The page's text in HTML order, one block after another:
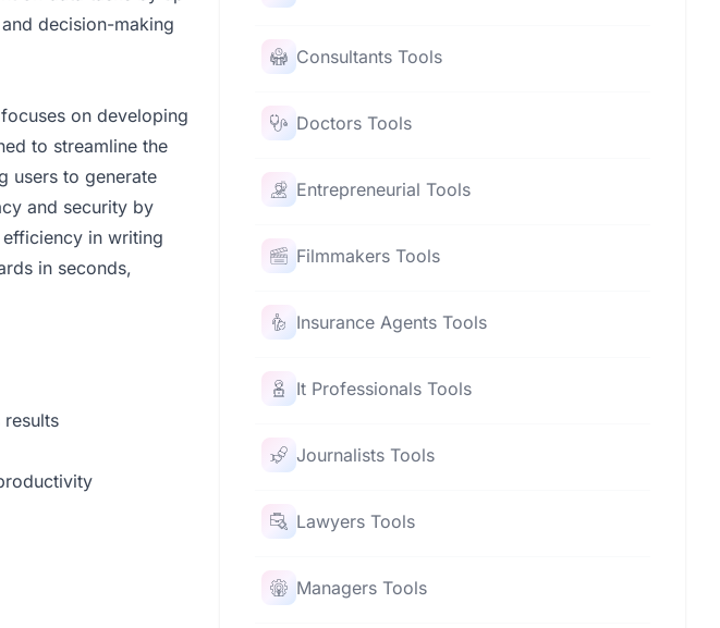
decision-making
on developing
to streamline the
users to generate
and security by
in writing
in seconds,
results
Consultants Tools
Doctors Tools
Entrepreneurial Tools
Filmmakers Tools
Insurance Agents Tools
It Professionals Tools
Journalists Tools
Lawyers Tools
Managers Tools